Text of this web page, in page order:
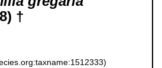
†